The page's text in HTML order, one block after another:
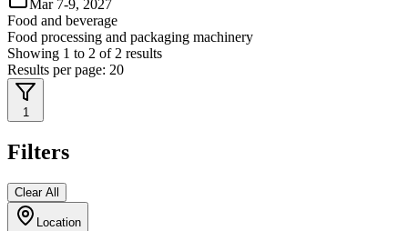
Mar 7-9, 2027
Food and beverage
Food processing and packaging machinery
Showing 1 to 2 of 2 results
Results per page: 20
1
Filters
Clear All
Location